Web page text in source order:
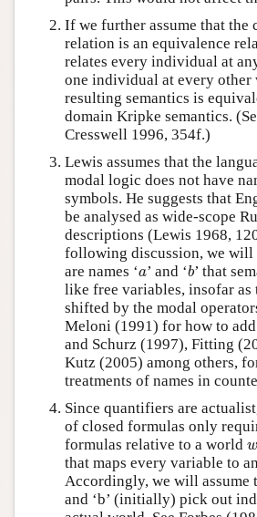
If we further assume that the
relation is an equivalence
relates every individual at
one individual at every other
resulting semantics is
domain Kripke semantics.
Cresswell 1996, 354f.)
Lewis assumes that the
modal logic does not have
symbols. He suggests that
be analysed as wide-scope
descriptions (Lewis 1968,
following discussion, we will
are names ‘a
a’ and ‘b
b’ that
like free variables, insofar as
shifted by the modal
Meloni (1991) for how to
and Schurz (1997), Fitting
Kutz (2005) among others,
treatments of names in
Since quantifiers are
of closed formulas only
formulas relative to a world w
w
that maps every variable to
Accordingly, we will assume
and ‘b’ (initially) pick out